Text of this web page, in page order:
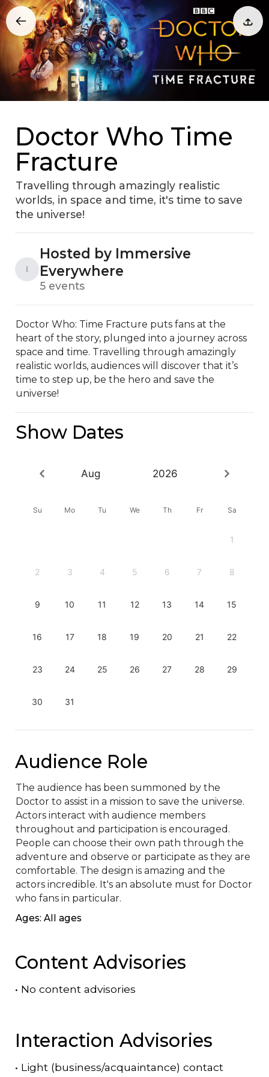
Doctor Who Time
Fracture
Travelling through amazingly realistic
worlds, in space and time, it's time to save
the universe!
I
Hosted by Immersive
Everywhere
5 events
Doctor Who: Time Fracture puts fans at the
heart of the story, plunged into a journey across
space and time. Travelling through amazingly
realistic worlds, audiences will discover that it’s
time to step up, be the hero and save the
universe!
Show Dates
Aug 2026
Su Mo Tu We Th Fr Sa
1
2 3 4 5 6 7 8
9 10 11 12 13 14 15
16 17 18 19 20 21 22
23 24 25 26 27 28 29
30 31
Audience Role
The audience has been summoned by the
Doctor to assist in a mission to save the universe.
Actors interact with audience members
throughout and participation is encouraged.
People can choose their own path through the
adventure and observe or participate as they are
comfortable. The design is amazing and the
actors incredible. It's an absolute must for Doctor
who fans in particular.
Ages: All ages
Content Advisories
• No content advisories
Interaction Advisories
• Light (business/acquaintance) contact